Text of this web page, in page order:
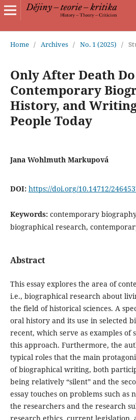
Home / Archives / No. 1 (2025) /
Only After Death
Contemporary
History, and
People Today
Jana Wohlmuth Markupová
DOI: https://doi.org/10.14712/
Keywords: contemporary
biographical research,
Abstract
This essay explores the area of
i.e., biographical research about
the field of historical sciences. A
oral history and its use in selected
recent, which serve as examples of
this approach. Furthermore, the
typical roles that the main
of biographical writing, both
being relatively “silent” and the
essay touches on problems such as
the researchers and the research